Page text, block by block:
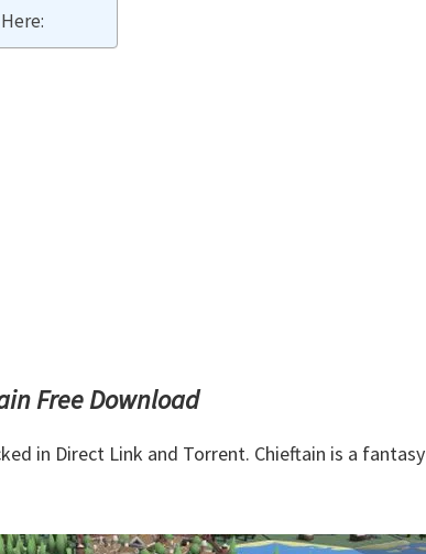
Free Download
in Direct Link and Torrent. Chieftain is a fantasy